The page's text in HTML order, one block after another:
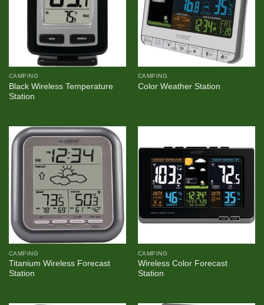
CAMPING
Black Wireless Temperature
Station
CAMPING
Color Weather Station
CAMPING
Titanium Wireless Forecast
Station
CAMPING
Wireless Color Forecast
Station